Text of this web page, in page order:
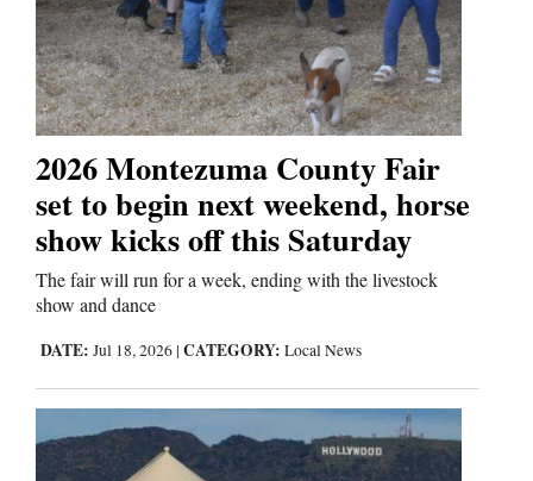
2026 Montezuma County Fair
set to begin next weekend, horse
show kicks off this Saturday
The fair will run for a week, ending with the livestock
show and dance
DATE: Jul 18, 2026 | CATEGORY: Local News